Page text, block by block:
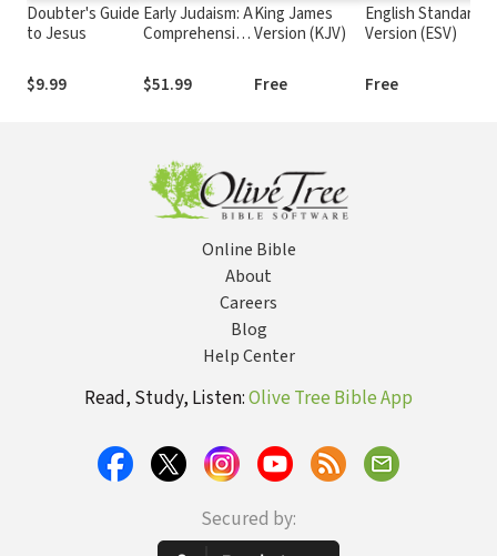
Doubter's Guide
to Jesus
$9.99
Early Judaism: A
Comprehensive
$51.99
King James
Version (KJV)
Free
English Standard
Version (ESV)
Free
Online Bible
About
Careers
Blog
Help Center
Read, Study, Listen:Olive Tree Bible App
Secured by: